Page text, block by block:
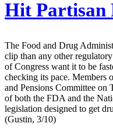
Hit Partisan
The Food and Drug
clip than any other
of Congress want it to be
checking its pace. Members
and Pensions Committee on
of both the FDA and the
legislation designed to get
(Gustin, 3/10)